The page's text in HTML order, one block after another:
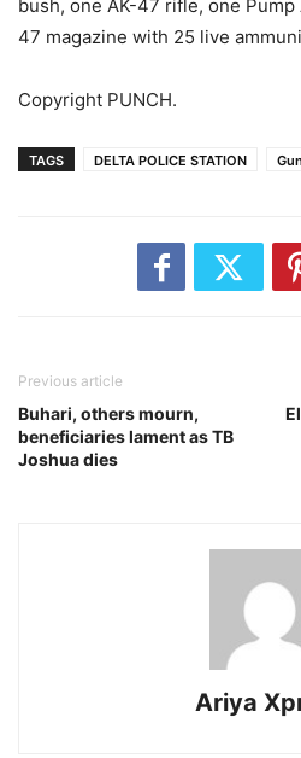
bush, one AK-47 rifle, one
47 magazine with 25 live
Copyright PUNCH.
TAGS DELTA POLICE STATION
Previous article
Buhari, others mourn,
beneficiaries lament as TB
Joshua dies
Ariya